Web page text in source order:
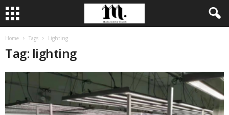
Home Tags Lighting
Tag: lighting